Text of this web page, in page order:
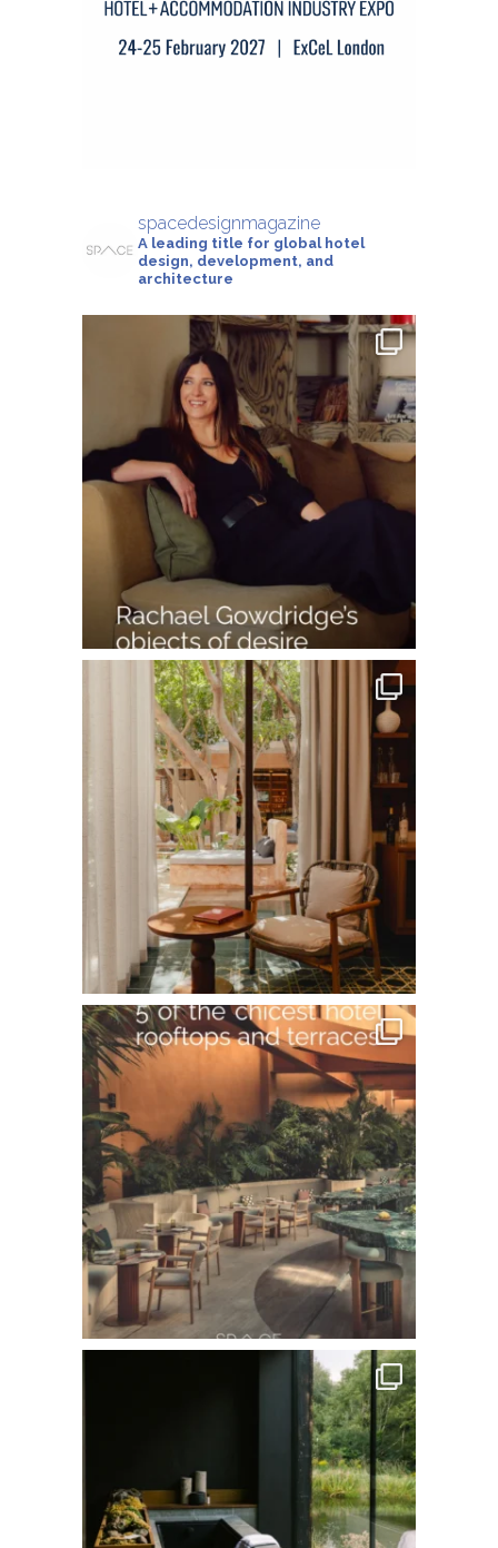
spacedesignmagazine
A leading title for global hotel
design, development, and
architecture